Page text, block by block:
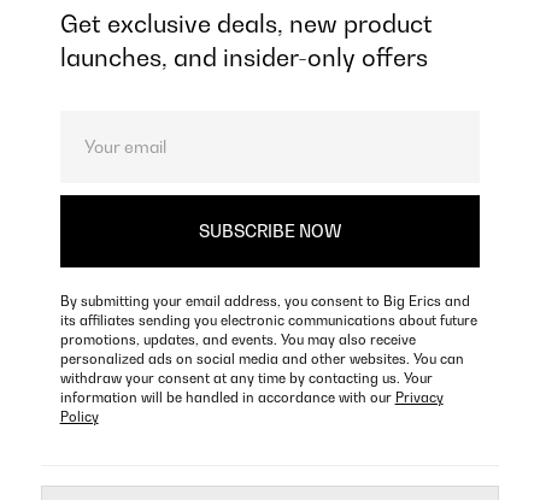
Get exclusive deals, new product
launches, and insider-only offers
By submitting your email address, you consent to Big Erics and
its affiliates sending you electronic communications about future
promotions, updates, and events. You may also receive
personalized ads on social media and other websites. You can
withdraw your consent at any time by contacting us. Your
information will be handled in accordance with our Privacy
Policy